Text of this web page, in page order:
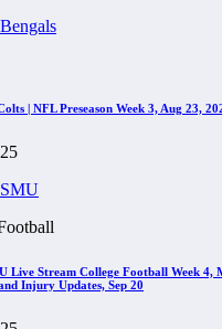
| NFL Preseason Week 3, Aug 23,
Live Stream College Football Week 4,
Injury Updates, Sep 20